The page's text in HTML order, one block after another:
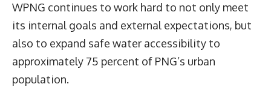
WPNG continues to work hard to not only meet
its internal goals and external expectations, but
also to expand safe water accessibility to
approximately 75 percent of PNG’s urban
population.